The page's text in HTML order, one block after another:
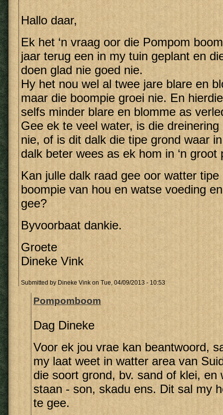
Hallo daar,
Ek het ‘n vraag oor die Pompom
jaar terug een in my tuin geplant en
doen glad nie goed nie.
Hy het nou wel al twee jare blare en
maar die boompie groei nie. En
selfs minder blare en blomme as
Gee ek te veel water, is die
nie, of is dit dalk die tipe grond waar
dalk beter wees as ek hom in ‘n groot
Kan julle dalk raad gee oor watter tipe
boompie van hou en watse voeding
gee?
Byvoorbaat dankie.
Groete
Dineke Vink
Submitted by Dineke Vink on Tue, 04/09/2013 - 10:53
Pompomboom
Dag Dineke
Voor ek jou vrae kan beantwoord,
my laat weet in watter area van
die soort grond, bv. sand of klei, en
staan - son, skadu ens. Dit sal my
te gee.